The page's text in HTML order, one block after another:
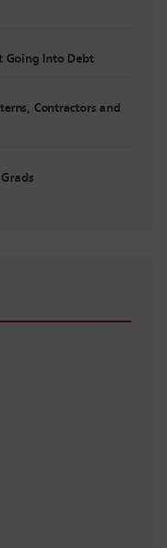
Going Into Debt
Contractors and